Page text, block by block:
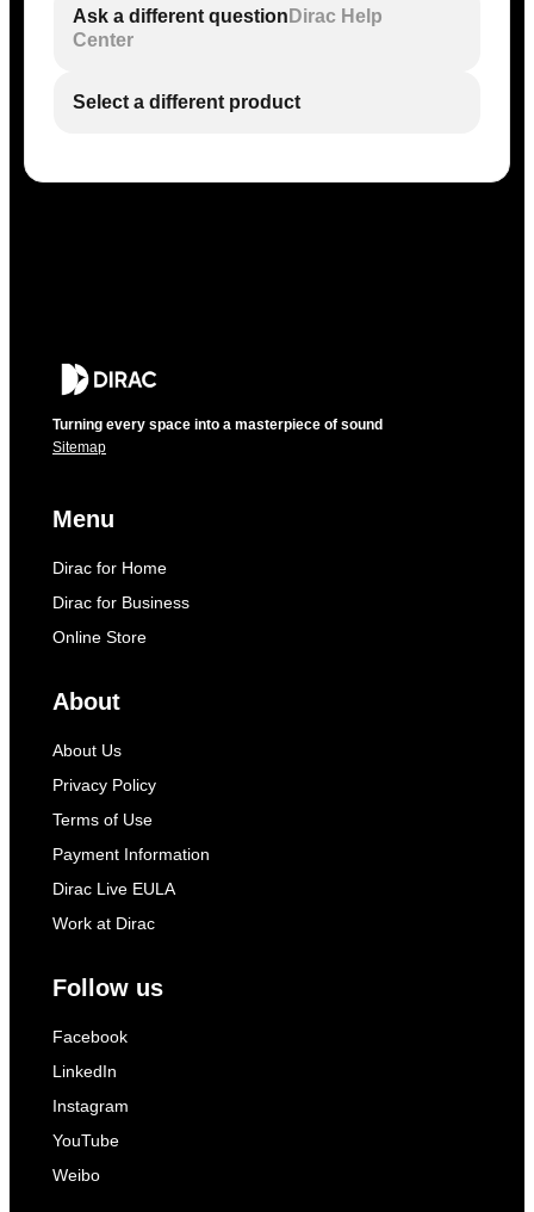
Ask a different question Dirac Help
Center
Select a different product
Turning every space into a masterpiece of sound
Sitemap
Menu
Dirac for Home
Dirac for Business
Online Store
About
About Us
Privacy Policy
Terms of Use
Payment Information
Dirac Live EULA
Work at Dirac
Follow us
Facebook
LinkedIn
Instagram
YouTube
Weibo